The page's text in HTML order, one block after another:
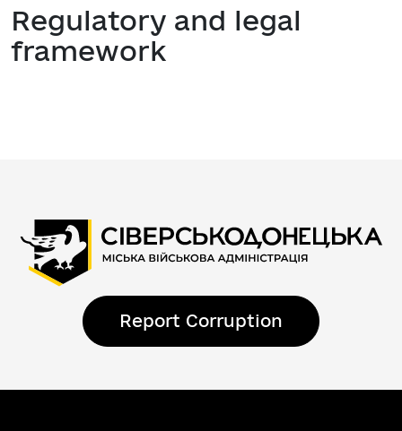
Regulatory and legal
framework
Report Corruption